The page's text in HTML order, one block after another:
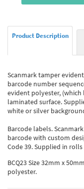
Product Description
Scanmark tamper
barcode number
evident polyester,
laminated surface.
white or silver
Barcode labels.
barcode with custom
Code 39. Supplied in
BCQ23 Size 32mm x
polyester.